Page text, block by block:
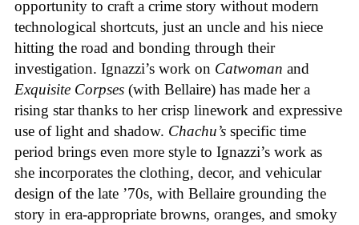
opportunity to craft a crime story without modern
technological shortcuts, just an uncle and his niece
hitting the road and bonding through their
investigation. Ignazzi’s work on Catwoman and
Exquisite Corpses (with Bellaire) has made her a
rising star thanks to her crisp linework and expressive
use of light and shadow. Chachu’s specific time
period brings even more style to Ignazzi’s work as
she incorporates the clothing, decor, and vehicular
design of the late ’70s, with Bellaire grounding the
story in era-appropriate browns, oranges, and smoky